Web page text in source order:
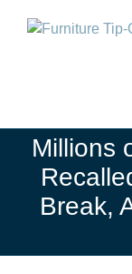
Millions
Break,